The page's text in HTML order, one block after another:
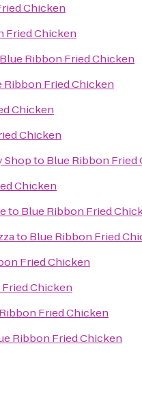
Chicken
Fried Chicken
Blue Ribbon Fried Chicken
Ribbon Fried Chicken
Chicken
Chicken
Shopto Blue Ribbon Fried
Chicken
to Blue Ribbon Fried
to Blue Ribbon Fried
Fried Chicken
Chicken
Fried Chicken
Ribbon Fried Chicken